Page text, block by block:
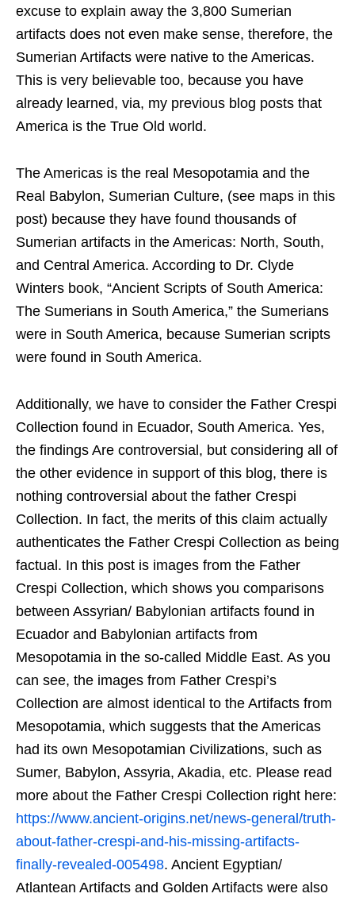
excuse to explain away the 3,800 Sumerian
artifacts does not even make sense, therefore, the
Sumerian Artifacts were native to the Americas.
This is very believable too, because you have
already learned, via, my previous blog posts that
America is the True Old world.
The Americas is the real Mesopotamia and the
Real Babylon, Sumerian Culture, (see maps in this
post) because they have found thousands of
Sumerian artifacts in the Americas: North, South,
and Central America. According to Dr. Clyde
Winters book, “Ancient Scripts of South America:
The Sumerians in South America,” the Sumerians
were in South America, because Sumerian scripts
were found in South America.
Additionally, we have to consider the Father Crespi
Collection found in Ecuador, South America. Yes,
the findings Are controversial, but considering all of
the other evidence in support of this blog, there is
nothing controversial about the father Crespi
Collection. In fact, the merits of this claim actually
authenticates the Father Crespi Collection as being
factual. In this post is images from the Father
Crespi Collection, which shows you comparisons
between Assyrian/ Babylonian artifacts found in
Ecuador and Babylonian artifacts from
Mesopotamia in the so-called Middle East. As you
can see, the images from Father Crespi’s
Collection are almost identical to the Artifacts from
Mesopotamia, which suggests that the Americas
had its own Mesopotamian Civilizations, such as
Sumer, Babylon, Assyria, Akadia, etc. Please read
more about the Father Crespi Collection right here:
https://www.ancient-origins.net/news-general/truth-
about-father-crespi-and-his-missing-artifacts-
finally-revealed-005498. Ancient Egyptian/
Atlantean Artifacts and Golden Artifacts were also